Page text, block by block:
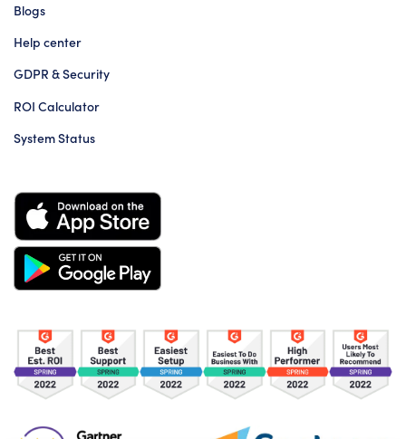
Blogs
Help center
GDPR & Security
ROI Calculator
System Status